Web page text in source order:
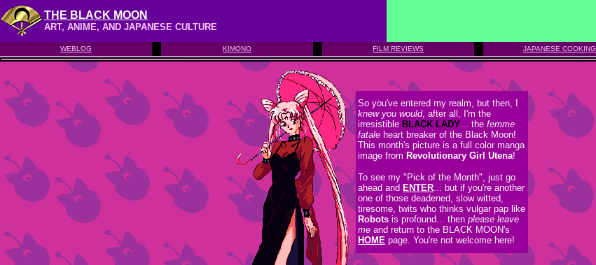
THE BLACK MOON
ART, ANIME, AND JAPANESE CULTURE
WEBLOG KIMONO FILM REVIEWS JAPANESE COOKING
So you've entered my realm, but then, I
knew you would, after all, I'm the
irresistible BLACK LADY... the femme
fatale heart breaker of the Black Moon!
This month's picture is a full color manga
image from Revolutionary Girl Utena!
To see my "Pick of the Month", just go
ahead and ENTER... but if you're another
one of those deadened, slow witted,
tiresome, twits who thinks vulgar pap like
Robots is profound... then please leave
me and return to the BLACK MOON's
HOME page. You're not welcome here!